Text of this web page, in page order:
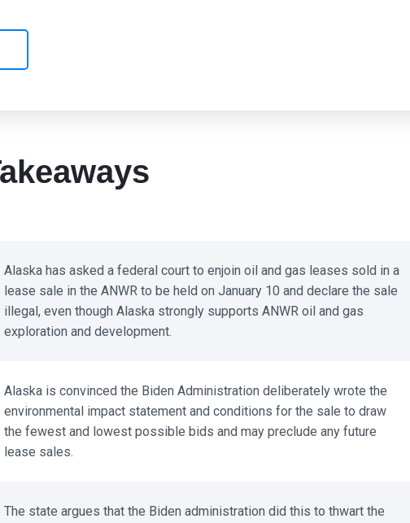
Alaska has asked a federal court to enjoin oil and gas leases sold in a
lease sale in the ANWR to be held on January 10 and declare the sale
illegal, even though Alaska strongly supports ANWR oil and gas
exploration and development.
Alaska is convinced the Biden Administration deliberately wrote the
environmental impact statement and conditions for the sale to draw
the fewest and lowest possible bids and may preclude any future
lease sales.
The state argues that the Biden administration did this to thwart the